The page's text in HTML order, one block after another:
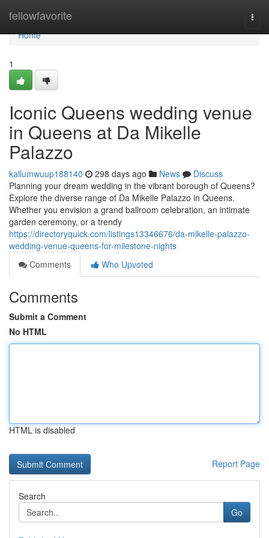
fellowfavorite
Home
Home
1
Iconic Queens wedding venue
in Queens at Da Mikelle
Palazzo
kallumwuup188140 298 days ago News
Discuss
Planning your dream wedding in the vibrant borough of Queens?
Explore the diverse range of Da Mikelle Palazzo in Queens.
Whether you envision a grand ballroom celebration, an intimate
garden ceremony, or a trendy
https://directoryquick.com/listings13346676/da-mikelle-palazzo-
wedding-venue-queens-for-milestone-nights
Comments
Who Upvoted
Comments
Submit a Comment
No HTML
HTML is disabled
Report Page
Search
Go